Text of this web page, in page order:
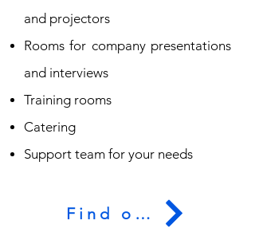
and projectors
Rooms for company presentations
and interviews
Training rooms
Catering
Support team for your needs
Find out more